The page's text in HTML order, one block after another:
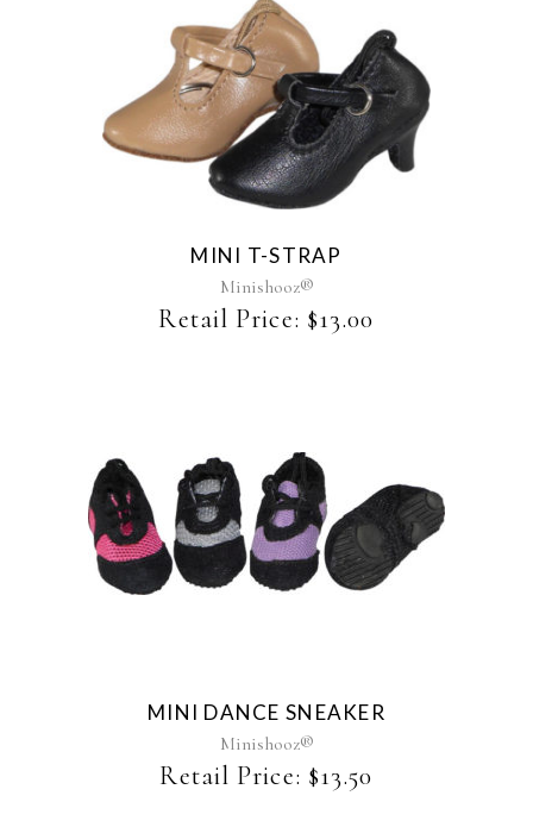
This
product
has
multiple
variants.
options
may
be
chosen
page
MINI T-STRAP
Minishooz®
Retail Price: $13.00
This
product
options
may
be
chosen
MINI DANCE SNEAKER
Minishooz®
Retail Price: $13.50